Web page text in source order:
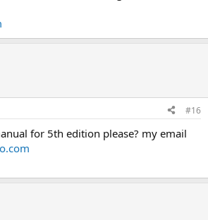
#16
for 5th edition please? my email